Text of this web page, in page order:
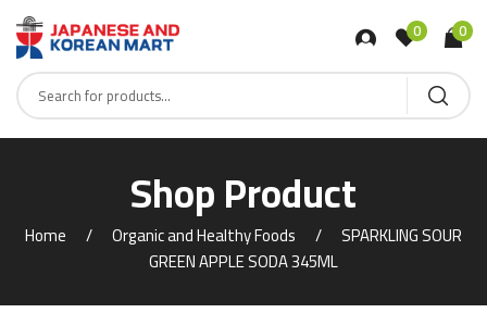
0 0
Shop Product
Home Organic and Healthy Foods
SPARKLING SOUR
GREEN APPLE SODA 345ML